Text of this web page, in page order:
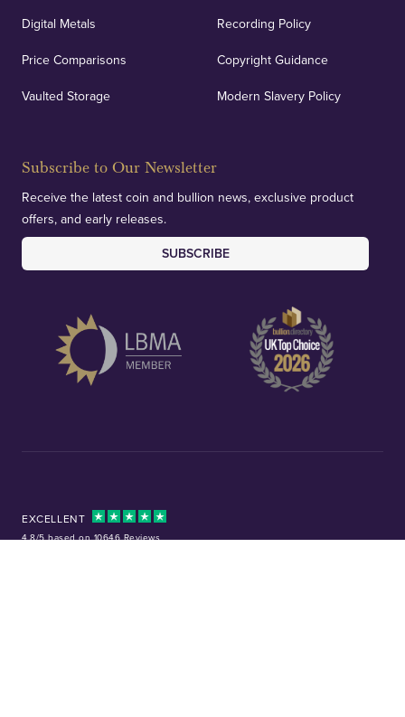
Digital Metals
Price Comparisons
Vaulted Storage
Recording Policy
Copyright Guidance
Modern Slavery Policy
Subscribe to Our Newsletter
Receive the latest coin and bullion news, exclusive product
offers, and early releases.
SUBSCRIBE
EXCELLENT
4.8/5 based on 10646 Reviews